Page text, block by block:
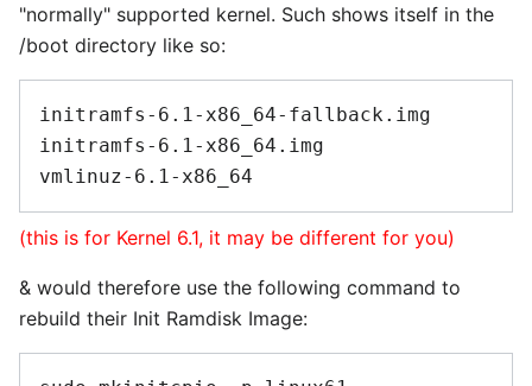
"normally" supported kernel. Such shows itself in the
/boot directory like so:
initramfs-6.1-x86_64-fallback.img
initramfs-6.1-x86_64.img
(this is for Kernel 6.1, it may be different for you)
& would therefore use the following command to
rebuild their Init Ramdisk Image: